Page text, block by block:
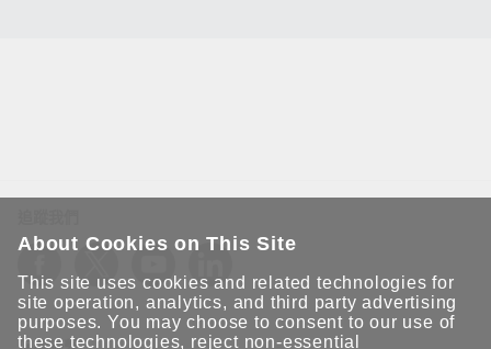
About Cookies on This Site
This site uses cookies and related technologies for
site operation, analytics, and third party advertising
purposes. You may choose to consent to our use of
these technologies, reject non-essential